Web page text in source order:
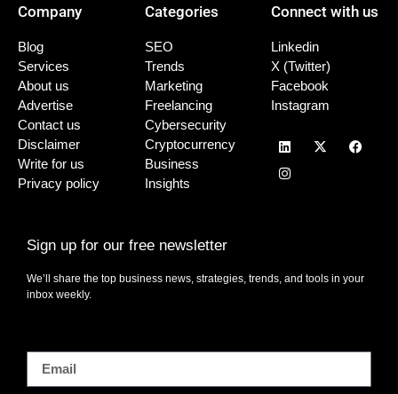
Company
Blog
Services
About us
Advertise
Contact us
Disclaimer
Write for us
Privacy policy
Categories
SEO
Trends
Marketing
Freelancing
Cybersecurity
Cryptocurrency
Business
Insights
Connect with us
Linkedin
X (Twitter)
Facebook
Instagram
Sign up for our free newsletter
We’ll share the top business news, strategies, trends, and tools in your
inbox weekly.